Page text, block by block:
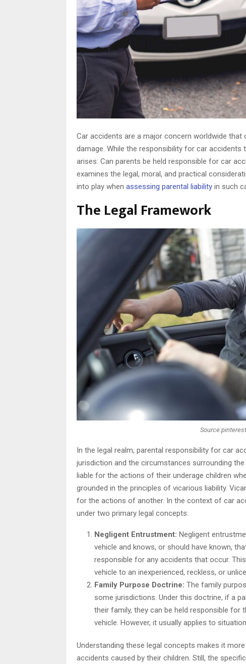
Car accidents are a major concern worldwide
damage. While the responsibility for car
arises: Can parents be held responsible for car
examines the legal, moral, and practical
into play when assessing parental liability in such
The Legal Framework
In the legal realm, parental responsibility for car
jurisdiction and the circumstances surrounding
liable for the actions of their underage children
grounded in the principles of vicarious liability.
for the actions of another. In the context of car
under two primary legal concepts:
Negligent Entrustment: Negligent
vehicle and knows, or should have known,
responsible for any accidents that occur.
vehicle to an inexperienced, reckless, or
Family Purpose Doctrine: The family
some jurisdictions. Under this doctrine, if a
their family, they can be held responsible for
vehicle. However, it usually applies to
Understanding these legal concepts makes it
accidents caused by their children. Still, the